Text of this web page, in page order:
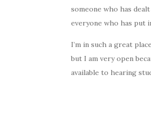
someone who has
everyone who has put
I’m in such a great
but I am very open
available to hearing